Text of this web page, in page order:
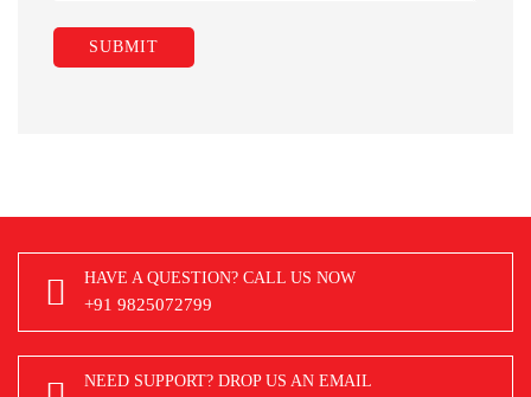
HAVE A QUESTION? CALL US NOW
+91 9825072799
NEED SUPPORT? DROP US AN EMAIL